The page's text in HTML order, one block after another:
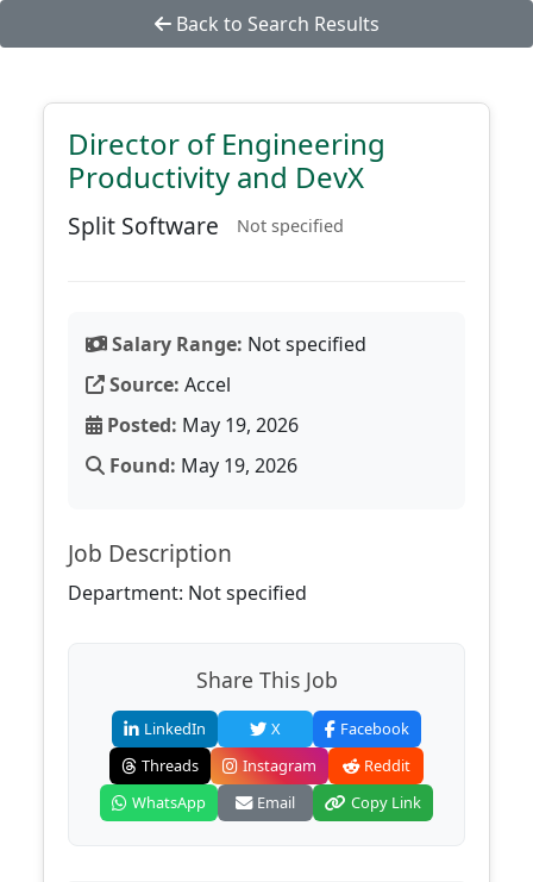
Back to Search Results
Director of Engineering
Productivity and DevX
Split Software Not specified
Salary Range: Not specified
Source: Accel
Posted: May 19, 2026
Found: May 19, 2026
Job Description
Department: Not specified
Share This Job
LinkedIn X
Facebook
Threads
Instagram
Reddit
WhatsApp
Email Copy Link